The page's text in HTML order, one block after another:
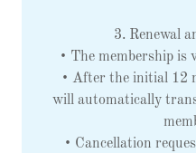
3. Renewal
• The membership
• After the initial 12
will automatically
• Cancellation